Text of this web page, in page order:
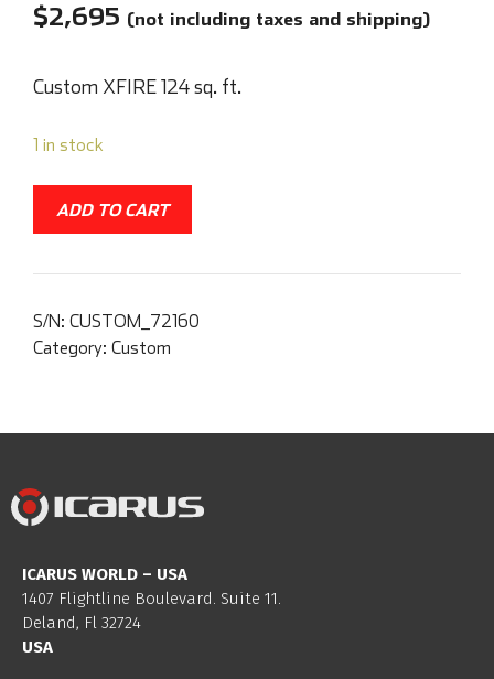
$2,695 (not including taxes and shipping)
Custom XFIRE 124 sq. ft.
1 in stock
ADD TO CART
S/N: CUSTOM_72160
Category: Custom
ICARUS WORLD – USA
1407 Flightline Boulevard. Suite 11.
Deland, Fl 32724
USA